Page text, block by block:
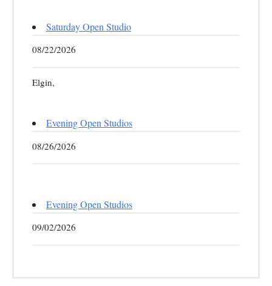
Saturday Open Studio
08/22/2026
Elgin,
Evening Open Studios
08/26/2026
Evening Open Studios
09/02/2026